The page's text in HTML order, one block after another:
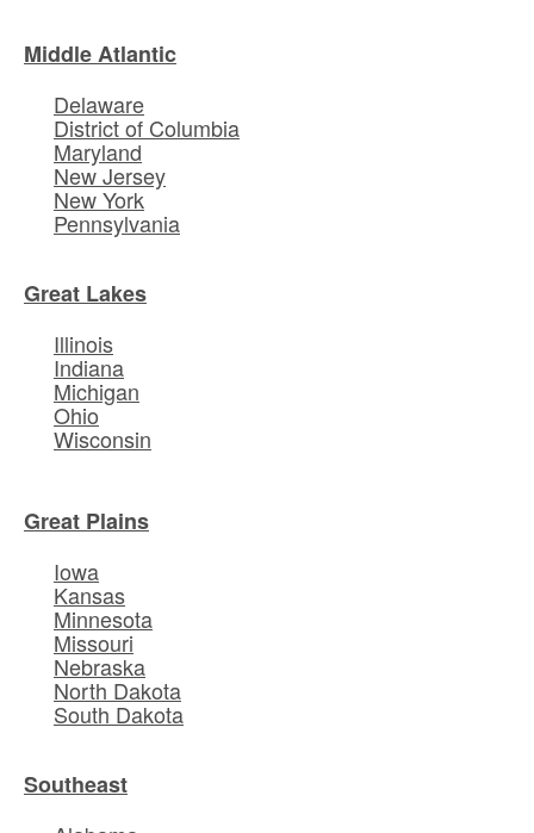
Middle Atlantic
Delaware
District of Columbia
Maryland
New Jersey
New York
Pennsylvania
Great Lakes
Illinois
Indiana
Michigan
Ohio
Wisconsin
Great Plains
Iowa
Kansas
Minnesota
Missouri
Nebraska
North Dakota
South Dakota
Southeast